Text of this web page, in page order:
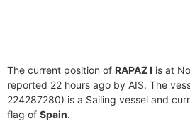
The current position of RAPAZ I is at
reported 22 hours ago by AIS. The
224287280) is a Sailing vessel and
flag of Spain.